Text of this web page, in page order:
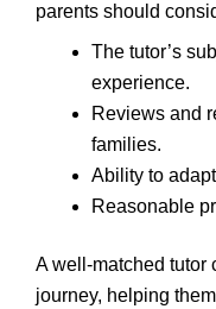
parents should
The tutor’s
experience.
Reviews and
families.
Ability to
Reasonable
A well-matched tutor
journey, helping